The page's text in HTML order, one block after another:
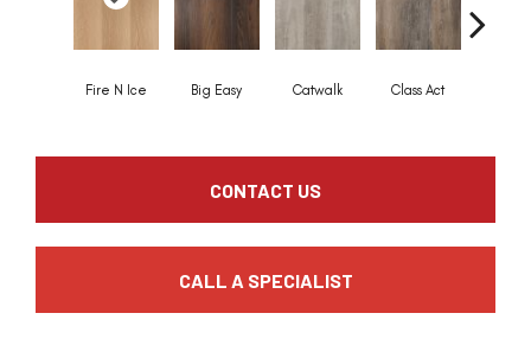
Fire N Ice Big Easy Catwalk Class Act
CONTACT US
CALL A SPECIALIST